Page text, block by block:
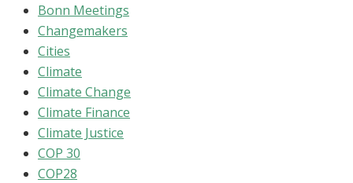
Bonn Meetings
Changemakers
Cities
Climate
Climate Change
Climate Finance
Climate Justice
COP 30
COP28